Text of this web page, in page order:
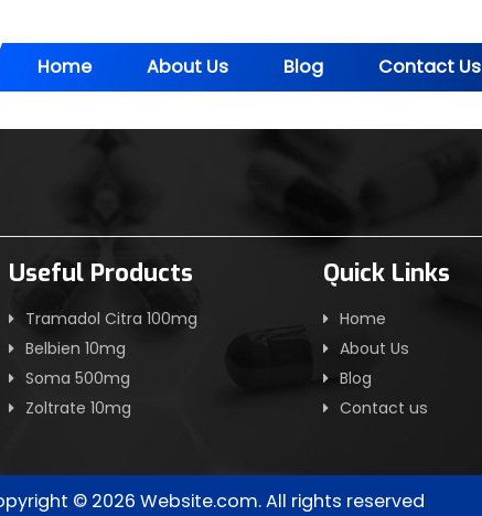
Home About Us Blog Contact Us
Useful Products
Tramadol Citra 100mg
Belbien 10mg
Soma 500mg
Zoltrate 10mg
Quick Links
Home
About Us
Blog
Contact us
© 2026 Website.com. All rights reserved